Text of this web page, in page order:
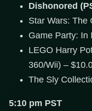
Dishonored
Star Wars: The
Game Party: In
LEGO Harry
360/Wii) –
The Sly
5:10 pm PST